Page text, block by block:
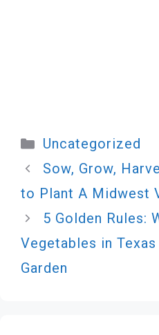
Categories
Uncategorized
Sow, Grow,
to Plant A Midwest
5 Golden Rules:
Vegetables in
Garden